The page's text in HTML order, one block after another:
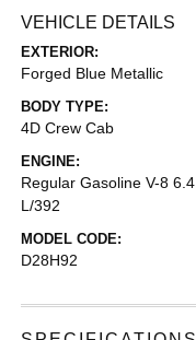
VEHICLE DETAILS
EXTERIOR:
Forged Blue Metallic
BODY TYPE:
4D Crew Cab
ENGINE:
Regular Gasoline V-8 6.4
L/392
MODEL CODE:
D28H92